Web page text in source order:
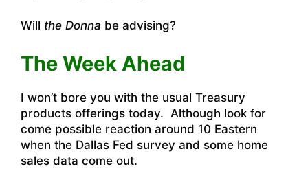
Will the Donna be advising?
The Week Ahead
I won’t bore you with the usual Treasury
products offerings today. Although look for
come possible reaction around 10 Eastern
when the Dallas Fed survey and some home
sales data come out.